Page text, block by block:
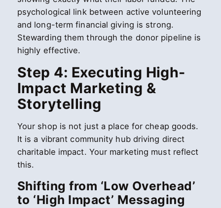
psychological link between active volunteering
and long-term financial giving is strong.
Stewarding them through the donor pipeline is
highly effective.
Step 4: Executing High-
Impact Marketing &
Storytelling
Your shop is not just a place for cheap goods.
It is a vibrant community hub driving direct
charitable impact. Your marketing must reflect
this.
Shifting from ‘Low Overhead’
to ‘High Impact’ Messaging